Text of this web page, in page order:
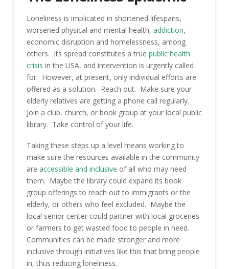
Loneliness is implicated in shortened lifespans,
worsened physical and mental health, addiction,
economic disruption and homelessness, among
others. Its spread constitutes a true public health
crisis in the USA, and intervention is urgently called
for. However, at present, only individual efforts are
offered as a solution. Reach out. Make sure your
elderly relatives are getting a phone call regularly.
Join a club, church, or book group at your local public
library. Take control of your life.
Taking these steps up a level means working to
make sure the resources available in the community
are accessible and inclusive of all who may need
them. Maybe the library could expand its book
group offerings to reach out to immigrants or the
elderly, or others who feel excluded. Maybe the
local senior center could partner with local groceries
or farmers to get wasted food to people in need.
Communities can be made stronger and more
inclusive through initiatives like this that bring people
in, thus reducing loneliness.